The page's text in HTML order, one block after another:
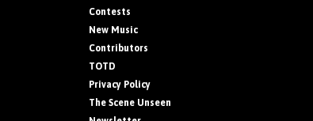
Contests
New Music
Contributors
TOTD
Privacy Policy
The Scene Unseen